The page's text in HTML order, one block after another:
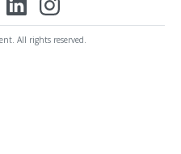
All rights reserved.